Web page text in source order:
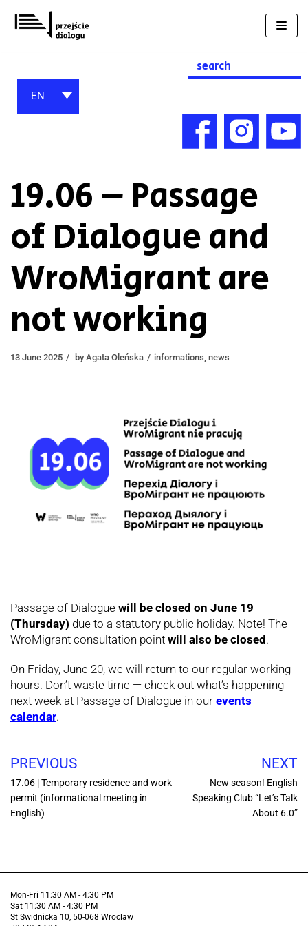
Skip
to
Search
for:
EN
19.06 – Passage
of Dialogue and
WroMigrant are
not working
13 June 2025 by Agata Oleńska informations news
Passage of Dialogue will be closed on June 19
(Thursday) due to a statutory public holiday. Note! The
WroMigrant consultation point will also be closed .
On Friday, June 20, we will return to our regular working
hours. Don’t waste time — check out what’s happening
next week at Passage of Dialogue in our events
calendar.
PREVIOUS
17.06 | Temporary residence and work
permit (informational meeting in
English)
NEXT
New season! English
Speaking Club “Let’s Talk
About 6.0”
Mon-Fri 11:30 AM - 4:30 PM
Sat 11:30 AM - 4:30 PM
St Swidnicka 10, 50-068 Wroclaw